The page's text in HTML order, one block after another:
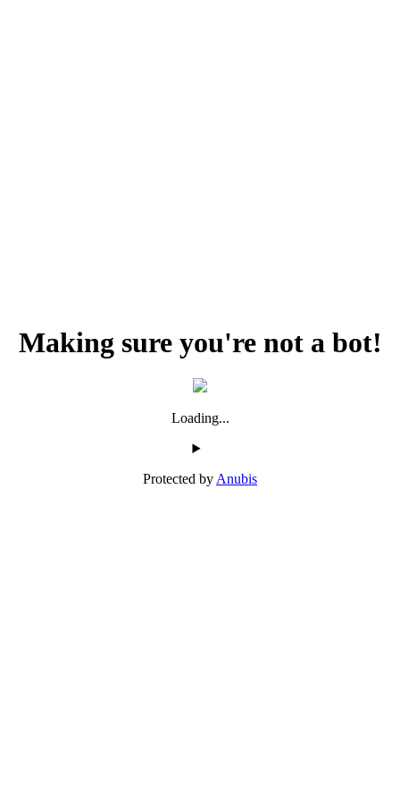
Making sure you're not a bot!
Loading...
Protected by Anubis